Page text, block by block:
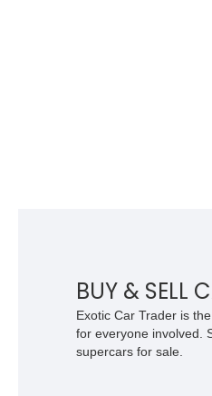
BUY & SELL
Exotic Car Trader is
for everyone involved.
supercars for sale.